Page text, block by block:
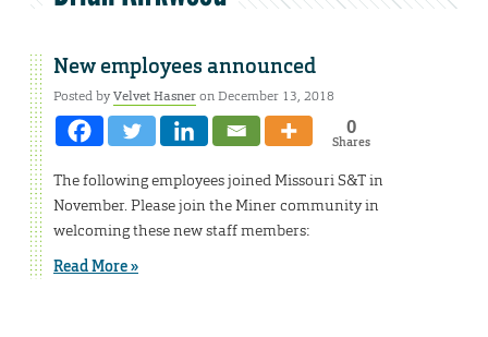
New employees announced
Posted byVelvet Hasneron December 13, 2018
0
Shares
The following employees joined Missouri S&T in
November. Please join the Miner community in
welcoming these new staff members:
Read More »